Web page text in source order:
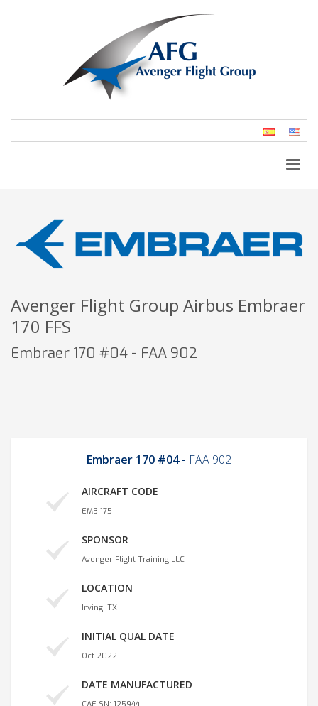
Spanish
Avenger Flight Group Airbus Embraer
170 FFS
Embraer 170 #04 - FAA 902
Embraer 170 #04 - FAA 902
AIRCRAFT CODE
EMB-175
SPONSOR
Avenger Flight Training LLC
LOCATION
Irving, TX
INITIAL QUAL DATE
Oct 2022
DATE MANUFACTURED